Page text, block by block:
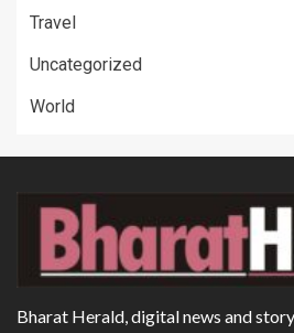
Travel
Uncategorized
World
Bharat Herald, digital news and